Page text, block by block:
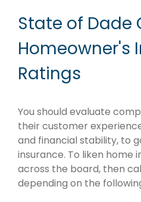
State of Dade
Homeowner's
Ratings
You should evaluate
their customer
and financial stability, to
insurance. To liken home
across the board, then
depending on the